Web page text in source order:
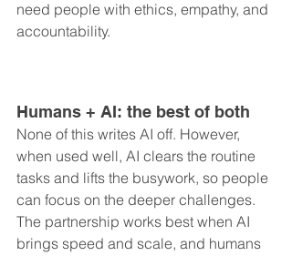
need people with ethics, empathy, and
accountability.
Humans + AI: the best of both
None of this writes AI off. However,
when used well, AI clears the routine
tasks and lifts the busywork, so people
can focus on the deeper challenges.
The partnership works best when AI
brings speed and scale, and humans